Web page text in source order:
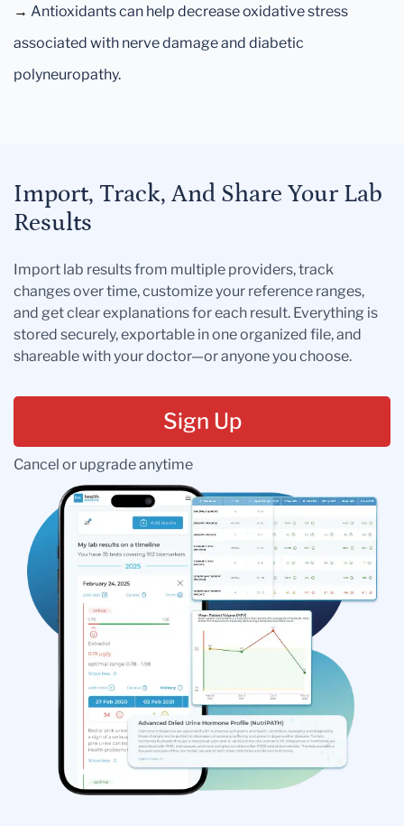
→ Antioxidants can help decrease oxidative stress
associated with nerve damage and diabetic
polyneuropathy.
Import, Track, And Share Your Lab
Results
Import lab results from multiple providers, track
changes over time, customize your reference ranges,
and get clear explanations for each result. Everything is
stored securely, exportable in one organized file, and
shareable with your doctor—or anyone you choose.
Sign Up
Cancel or upgrade anytime